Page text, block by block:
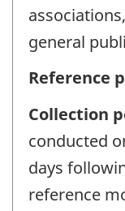
general
Reference
Collection
conducted
days
reference